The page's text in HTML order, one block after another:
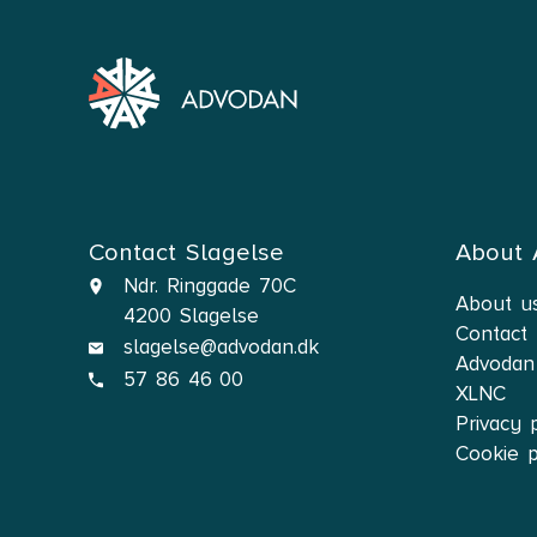
Contact Slagelse
Ndr. Ringgade 70C
4200 Slagelse
slagelse@advodan.dk
57 86 46 00
About
About
Contact
XLNC
Privacy
Cookie